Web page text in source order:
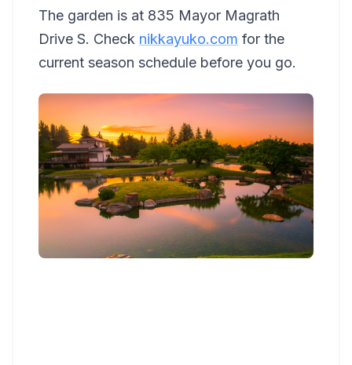
The garden is at 835 Mayor Magrath
Drive S. Check nikkayuko.com for the
current season schedule before you go.